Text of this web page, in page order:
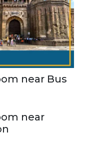
near Bus
near